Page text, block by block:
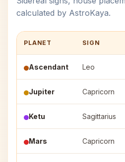
calculated by AstroKaya.
PLANET SIGN
Ascendant Leo
Jupiter Capricorn
Ketu Sagittarius
Mars Capricorn